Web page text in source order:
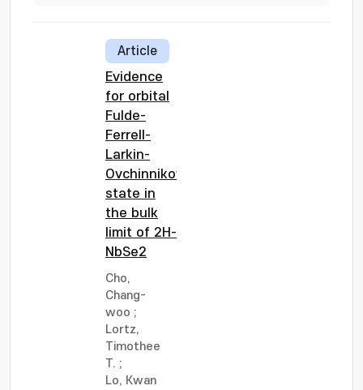
Article
Evidence
for orbital
Fulde-
Ferrell-
Larkin-
Ovchinnikov
state in
the bulk
limit of 2H-
NbSe2
Cho,
Chang-
woo ;
Lortz,
Timothee
T. ;
Lo, Kwan